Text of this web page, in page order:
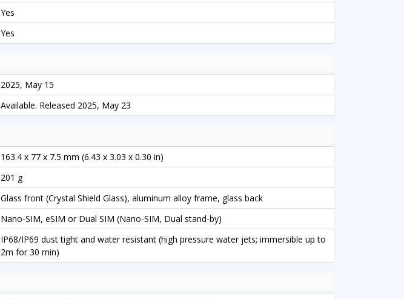
Yes
Yes
2025, May 15
Available. Released 2025, May 23
163.4 x 77 x 7.5 mm (6.43 x 3.03 x 0.30 in)
201 g
Glass front (Crystal Shield Glass), aluminum alloy frame, glass back
Nano-SIM, eSIM or Dual SIM (Nano-SIM, Dual stand-by)
IP68/IP69 dust tight and water resistant (high pressure water jets; immersible up to
2m for 30 min)